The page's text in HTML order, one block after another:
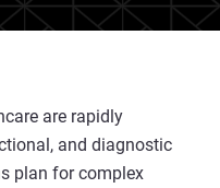
are rapidly
and diagnostic
plan for complex